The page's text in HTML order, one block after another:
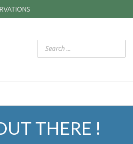
THERE !